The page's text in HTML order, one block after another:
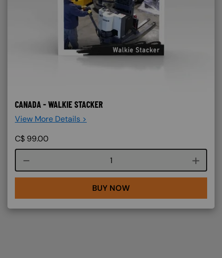
CANADA - WALKIE STACKER
View More Details >
C$ 99.00
Course quantity
BUY NOW